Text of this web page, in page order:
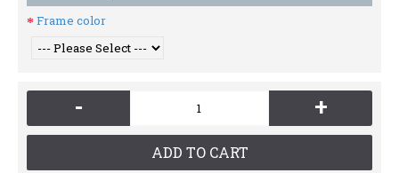
Frame color
- +
ADD TO CART